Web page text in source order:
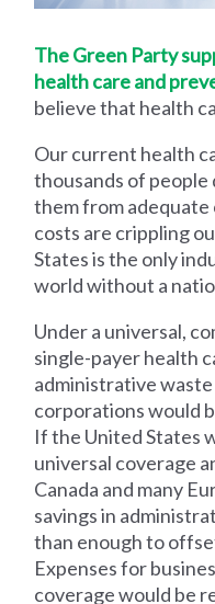
The Green Party
health care and
believe that health
Our current health
thousands of people
them from
costs are crippling
States is the only
world without a
Under a universal,
single-payer health
administrative
corporations would
If the United States
universal coverage
Canada and many
savings in
than enough to
Expenses for
coverage would be